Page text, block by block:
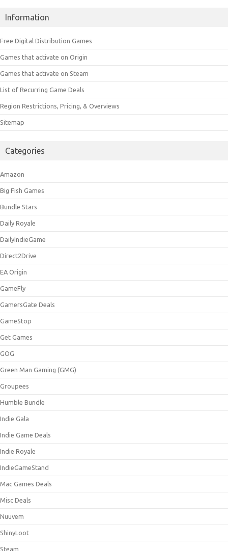
Information
Free Digital Distribution Games
Games that activate on Origin
Games that activate on Steam
List of Recurring Game Deals
Region Restrictions, Pricing, & Overviews
Sitemap
Categories
Amazon
Big Fish Games
Bundle Stars
Daily Royale
DailyIndieGame
Direct2Drive
EA Origin
GameFly
GamersGate Deals
GameStop
Get Games
GOG
Green Man Gaming (GMG)
Groupees
Humble Bundle
Indie Gala
Indie Game Deals
Indie Royale
IndieGameStand
Mac Games Deals
Misc Deals
Nuuvem
ShinyLoot
Steam